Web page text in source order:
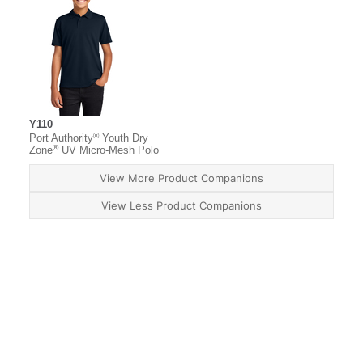
Y110
Port Authority®Youth Dry
Zone®UV Micro-Mesh Polo
View More Product Companions
View Less Product Companions